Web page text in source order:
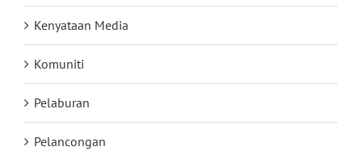
Kenyataan Media
Komuniti
Pelaburan
Pelancongan